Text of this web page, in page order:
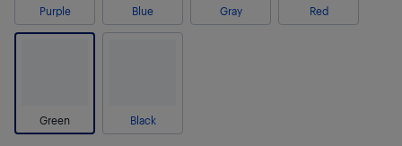
Purple Blue Gray Red
Green Black